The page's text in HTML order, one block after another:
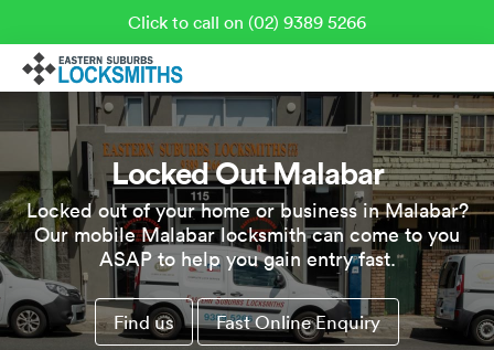
Click to call on (02) 9389 5266
Locked Out Malabar
Locked out of your home or business in Malabar?
Our mobile Malabar locksmith can come to you
ASAP to help you gain entry fast.
Find us Fast Online Enquiry